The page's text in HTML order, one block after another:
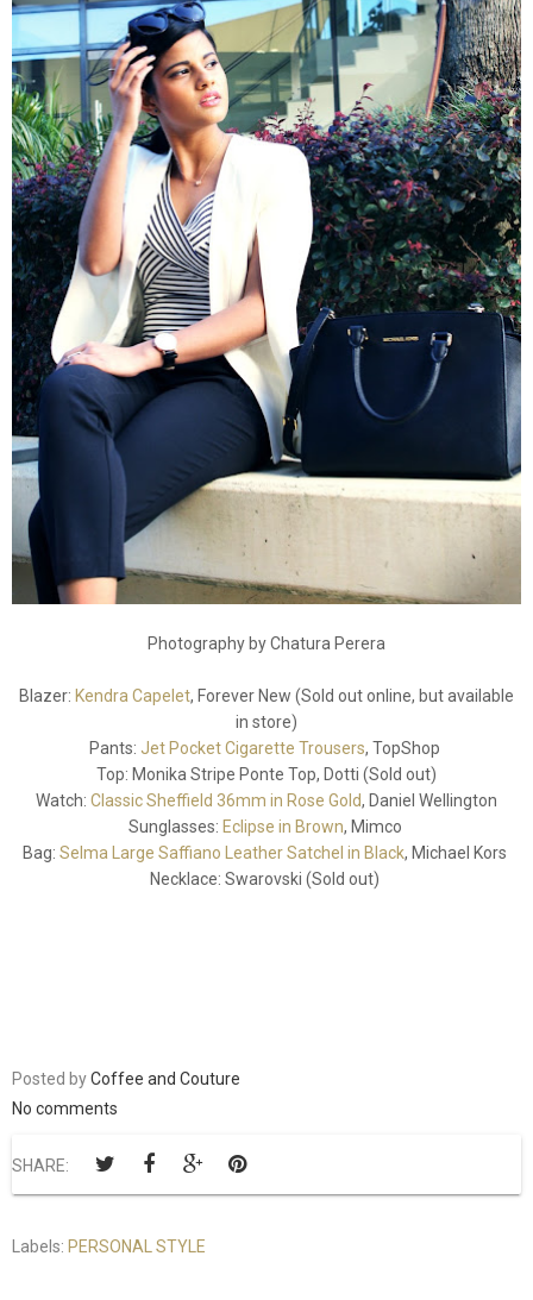
Photography by Chatura Perera
Blazer: Kendra Capelet, Forever New (Sold out online, but available
in store)
Pants: Jet Pocket Cigarette Trousers, TopShop
Top: Monika Stripe Ponte Top, Dotti (Sold out)
Watch: Classic Sheffield 36mm in Rose Gold, Daniel Wellington
Sunglasses: Eclipse in Brown, Mimco
Bag: Selma Large Saffiano Leather Satchel in Black, Michael Kors
Necklace: Swarovski (Sold out)
Posted byCoffee and Couture
No comments
SHARE:
Labels: PERSONAL STYLE